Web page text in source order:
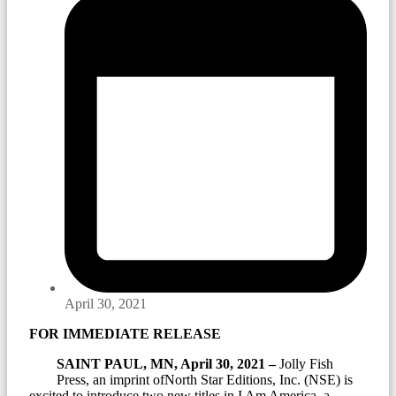
April 30, 2021
FOR IMMEDIATE RELEASE
SAINT PAUL, MN, April 30, 2021 –Jolly Fish
Press, an imprint ofNorth Star Editions, Inc. (NSE) is